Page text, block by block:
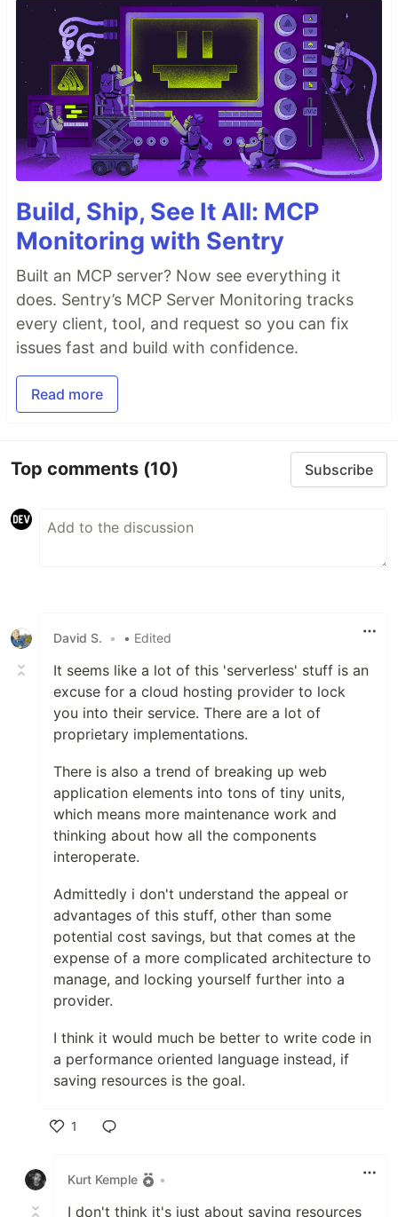
Build, Ship, See It All: MCP
Monitoring with Sentry
Built an MCP server? Now see everything it
does. Sentry’s MCP Server Monitoring tracks
every client, tool, and request so you can fix
issues fast and build with confidence.
Read more
Top comments (10) Subscribe
David S. • • Edited
It seems like a lot of this 'serverless' stuff is an
excuse for a cloud hosting provider to lock
you into their service. There are a lot of
proprietary implementations.
There is also a trend of breaking up web
application elements into tons of tiny units,
which means more maintenance work and
thinking about how all the components
interoperate.
Admittedly i don't understand the appeal or
advantages of this stuff, other than some
potential cost savings, but that comes at the
expense of a more complicated architecture to
manage, and locking yourself further into a
provider.
I think it would much be better to write code in
a performance oriented language instead, if
saving resources is the goal.
1
Kurt Kemple
•
I don't think it's just about saving resources